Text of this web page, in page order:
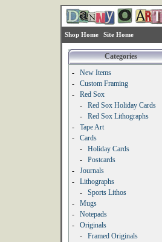
Shop Home Site Home
Categories
-
New Items
-
Custom Framing
-
Red Sox
-
Red Sox Holiday Cards
-
Red Sox Lithographs
-
Tape Art
-
Cards
-
Holiday Cards
-
Postcards
-
Journals
-
Lithographs
-
Sports Lithos
-
Mugs
-
Notepads
-
Originals
-
Framed Originals